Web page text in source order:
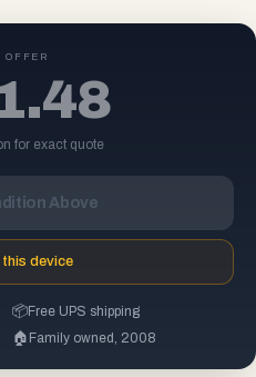
OFFER
for exact quote
Above
this device
📦Free UPS shipping
🏠 Family owned, 2008